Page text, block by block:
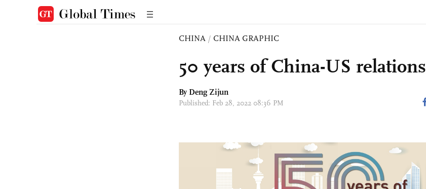
CHINA / CHINA GRAPHIC
50 years of China-US relations
By Deng Zijun
Published: Feb 28, 2022 08:36 PM